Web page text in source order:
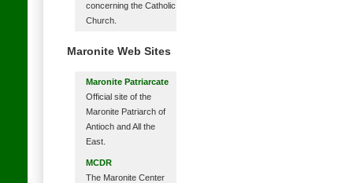
concerning the Catholic
Church.
Maronite Web Sites
Maronite Patriarcate
Official site of the
Maronite Patriarch of
Antioch and All the
East.
MCDR
The Maronite Center